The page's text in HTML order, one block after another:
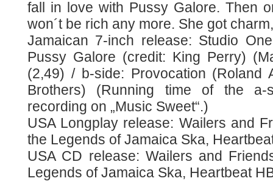
fall in love with Pussy Galore. Then
won´t be rich any more. She got
Jamaican 7-inch release: Studio
Pussy Galore (credit: King Perry)
(2,49) / b-side: Provocation (Roland
Brothers) (Running time of the a-
recording on „Music Sweet“.)
USA Longplay release: Wailers and
the Legends of Jamaica Ska,
USA CD release: Wailers and
Legends of Jamaica Ska, Heartbeat